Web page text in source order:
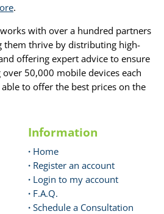
.
with over a hundred partners
them thrive by distributing high-
offering expert advice to ensure
50,000 mobile devices each
to offer the best prices on the
Information
· Home
· Register an account
· Login to my account
· F.A.Q.
· Schedule a Consultation